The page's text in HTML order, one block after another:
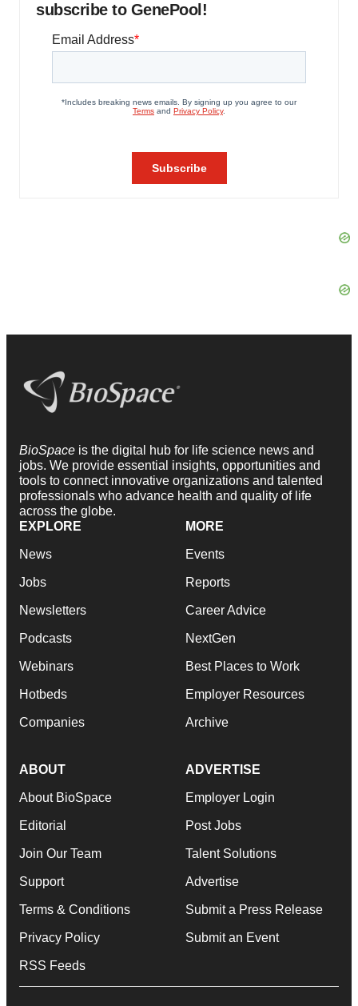
subscribe to GenePool!
BioSpace is the digital hub for life science news and
jobs. We provide essential insights, opportunities and
tools to connect innovative organizations and talented
professionals who advance health and quality of life
across the globe.
EXPLORE
News
Jobs
Newsletters
Podcasts
Webinars
Hotbeds
Companies
MORE
Events
Reports
Career Advice
NextGen
Best Places to Work
Employer Resources
Archive
ABOUT
About BioSpace
Editorial
Join Our Team
Support
Terms & Conditions
Privacy Policy
RSS Feeds
ADVERTISE
Employer Login
Post Jobs
Talent Solutions
Advertise
Submit a Press Release
Submit an Event